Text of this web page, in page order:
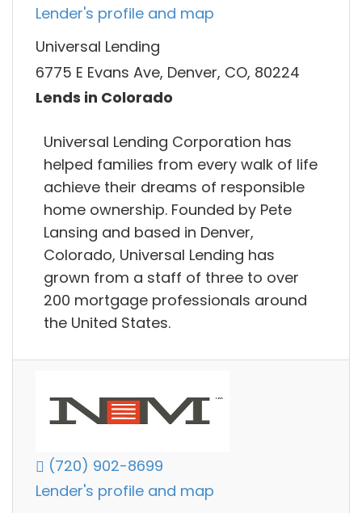
Lender's profile and map
Universal Lending
6775 E Evans Ave, Denver, CO, 80224
Lends in Colorado
Universal Lending Corporation has
helped families from every walk of life
achieve their dreams of responsible
home ownership. Founded by Pete
Lansing and based in Denver,
Colorado, Universal Lending has
grown from a staff of three to over
200 mortgage professionals around
the United States.
(720) 902-8699
Lender's profile and map